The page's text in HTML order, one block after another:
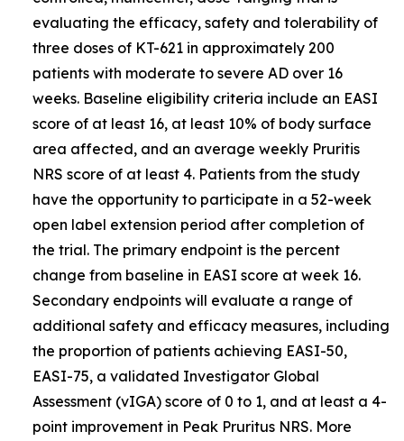
evaluating the efficacy, safety and tolerability of
three doses of KT-621 in approximately 200
patients with moderate to severe AD over 16
weeks. Baseline eligibility criteria include an EASI
score of at least 16, at least 10% of body surface
area affected, and an average weekly Pruritis
NRS score of at least 4. Patients from the study
have the opportunity to participate in a 52-week
open label extension period after completion of
the trial. The primary endpoint is the percent
change from baseline in EASI score at week 16.
Secondary endpoints will evaluate a range of
additional safety and efficacy measures, including
the proportion of patients achieving EASI-50,
EASI-75, a validated Investigator Global
Assessment (vIGA) score of 0 to 1, and at least a 4-
point improvement in Peak Pruritus NRS. More